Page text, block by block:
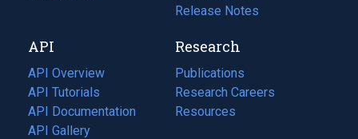
tab)
new
tab)
Release Notes
API
API Overview
API Tutorials
API Documentation
(opens
in
API Gallery
Research
Publications
(opens
in
a
Research Careers
(opens
in
Resources
(opens